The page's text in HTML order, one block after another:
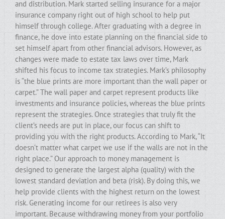
and distribution. Mark started selling insurance for a major
insurance company right out of high school to help put
himself through college. After graduating with a degree in
finance, he dove into estate planning on the financial side to
set himself apart from other financial advisors. However, as
changes were made to estate tax laws over time, Mark
shifted his focus to income tax strategies. Mark’s philosophy
is “the blue prints are more important than the wall paper or
carpet.” The wall paper and carpet represent products like
investments and insurance policies, whereas the blue prints
represent the strategies. Once strategies that truly fit the
client’s needs are put in place, our focus can shift to
providing you with the right products. According to Mark, “It
doesn’t matter what carpet we use if the walls are not in the
right place.” Our approach to money management is
designed to generate the largest alpha (quality) with the
lowest standard deviation and beta (risk). By doing this, we
help provide clients with the highest return on the lowest
risk. Generating income for our retirees is also very
important. Because withdrawing money from your portfolio